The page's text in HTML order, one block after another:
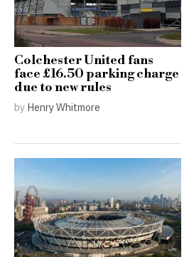
Colchester United fans
face £16.50 parking charge
due to new rules
by Henry Whitmore